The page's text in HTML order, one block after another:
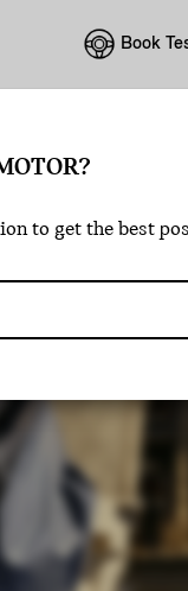
Book
to get the best